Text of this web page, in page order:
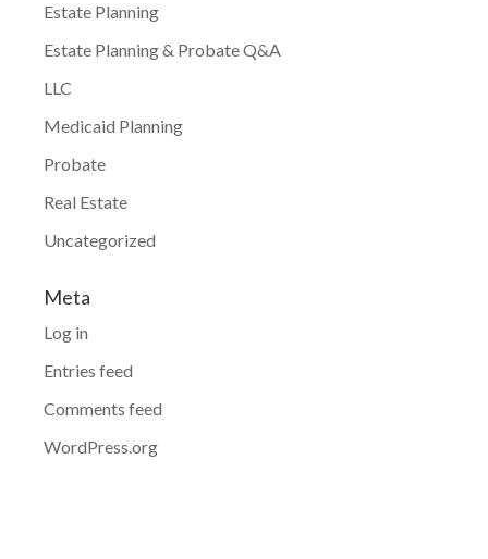
Estate Planning
Estate Planning & Probate Q&A
LLC
Medicaid Planning
Probate
Real Estate
Uncategorized
Meta
Log in
Entries feed
Comments feed
WordPress.org